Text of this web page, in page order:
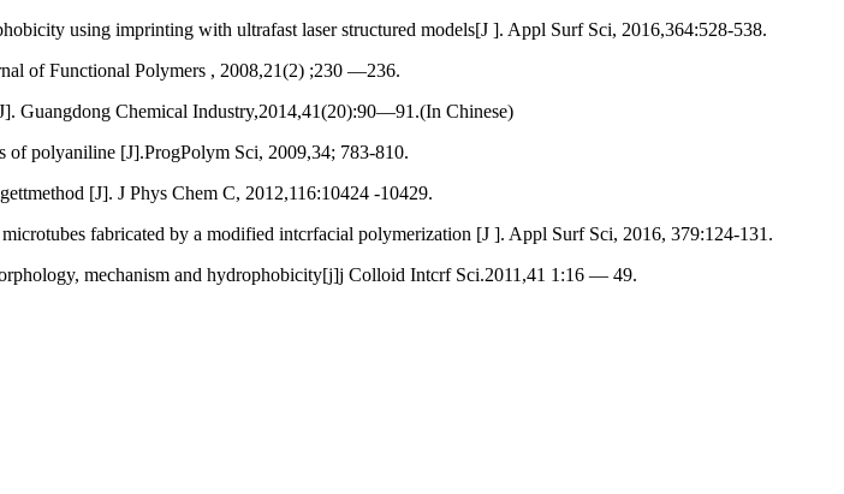
using imprinting with ultrafast laser structured models[J ]. Appl Surf Sci, 2016,364:528-538.
of Functional Polymers , 2008,21(2) ;230 —236.
Guangdong Chemical Industry,2014,41(20):90—91.(In Chinese)
polyaniline [J].ProgPolym Sci, 2009,34; 783-810.
[J]. J Phys Chem C, 2012,116:10424 -10429.
fabricated by a modified intcrfacial polymerization [J ]. Appl Surf Sci, 2016, 379:124-131.
mechanism and hydrophobicity[j]j Colloid Intcrf Sci.2011,41 1:16 — 49.